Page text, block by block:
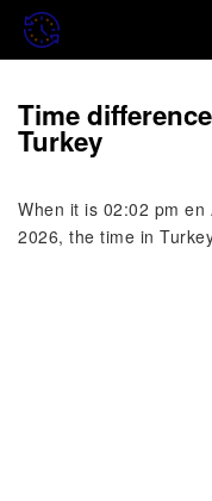
Time
Turkey
When it is 02:02 pm
2026, the time in